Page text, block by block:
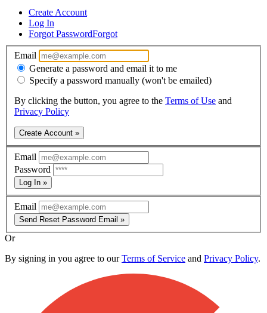
Create Account
Log In
Forgot PasswordForgot
Email
Generate a password and email it to me
Specify a password manually (won't be emailed)
By clicking the button, you agree to the Terms of Use and
Privacy Policy
Create Account »
Email
Password
Log In »
Email
Send Reset Password Email »
Or
By signing in you agree to ourTerms of Service and Privacy Policy.